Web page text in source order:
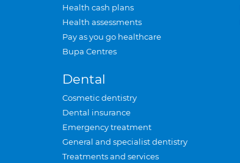
Health cash plans
Health assessments
Pay as you go healthcare
Bupa Centres
Dental
Cosmetic dentistry
Dental insurance
Emergency treatment
General and specialist dentistry
Treatments and services